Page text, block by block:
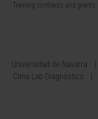
Training contracts and grants
Universidad de Navarra
Cima Lab Diagnostics